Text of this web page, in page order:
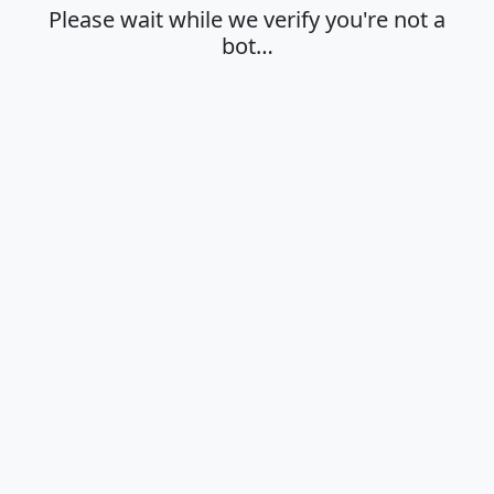
Please wait while we verify you're not a
bot…